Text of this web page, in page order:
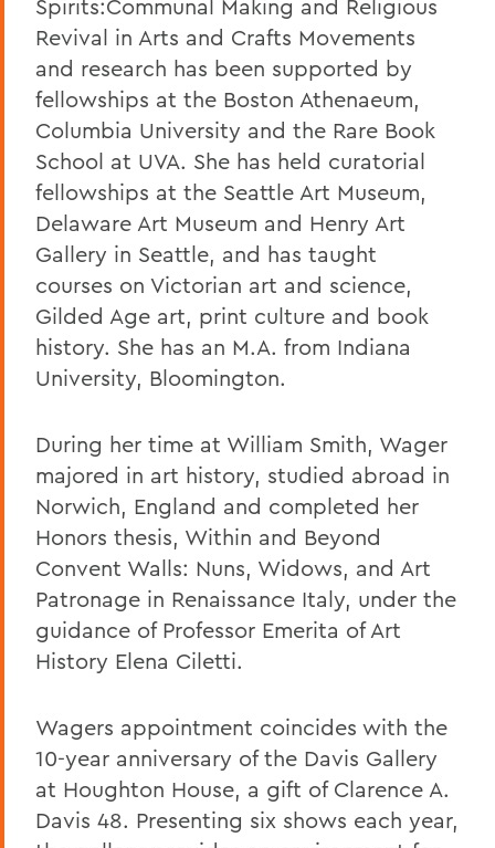
Spirits:Communal Making and Religious
Revival in Arts and Crafts Movements
and research has been supported by
fellowships at the Boston Athenaeum,
Columbia University and the Rare Book
School at UVA. She has held curatorial
fellowships at the Seattle Art Museum,
Delaware Art Museum and Henry Art
Gallery in Seattle, and has taught
courses on Victorian art and science,
Gilded Age art, print culture and book
history. She has an M.A. from Indiana
University, Bloomington.
During her time at William Smith, Wager
majored in art history, studied abroad in
Norwich, England and completed her
Honors thesis, Within and Beyond
Convent Walls: Nuns, Widows, and Art
Patronage in Renaissance Italy, under the
guidance of Professor Emerita of Art
History Elena Ciletti.
Wagers appointment coincides with the
10-year anniversary of the Davis Gallery
at Houghton House, a gift of Clarence A.
Davis 48. Presenting six shows each year,